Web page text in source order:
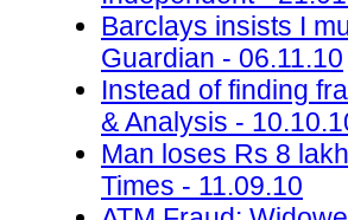
Barclays insists I
Guardian - 06.11.10
Instead of finding
& Analysis -
Man loses Rs 8
Times - 11.09.10